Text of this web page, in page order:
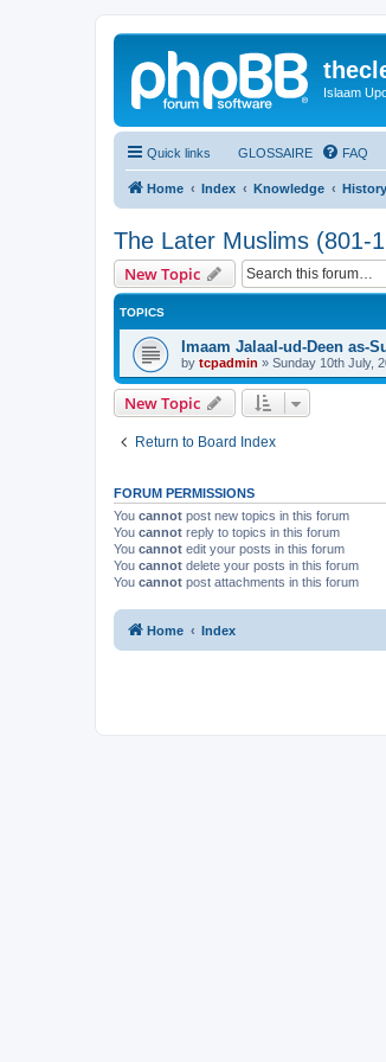
Islaam
Quick links GLOSSAIRE FAQ
Home Index Knowledge History
The Later Muslims (801-
New Topic
TOPICS
Imaam Jalaal-ud-Deen as-
by tcpadmin » Sunday 10th July,
New Topic
Return to Board Index
FORUM PERMISSIONS
You cannot post new topics in this forum
You cannot reply to topics in this forum
You cannot edit your posts in this forum
You cannot delete your posts in this forum
You cannot post attachments in this forum
Home Index